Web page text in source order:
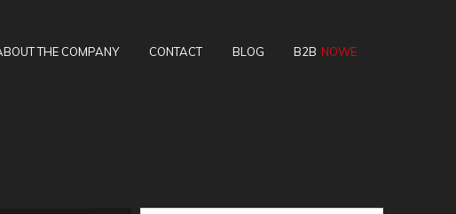
THE COMPANY CONTACT BLOG B2B